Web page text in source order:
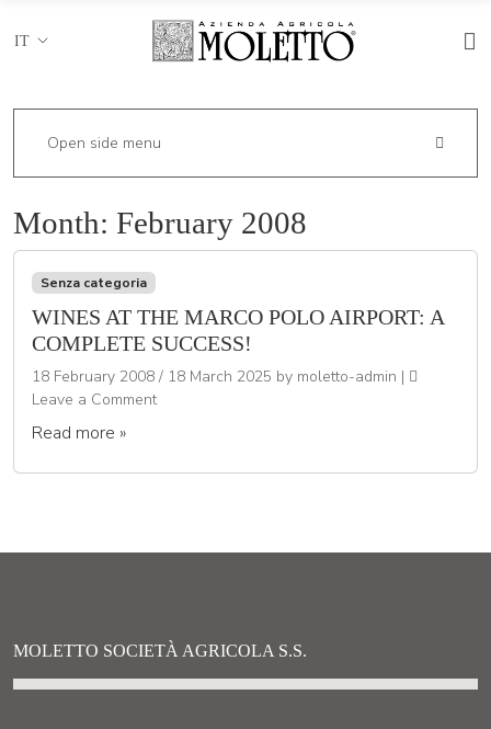
IT
Month: February 2008
Senza categoria
WINES AT THE MARCO POLO AIRPORT: A
COMPLETE SUCCESS!
18 February 2008 / 18 March 2025 by moletto-admin |
Leave a Comment
Read more »
Open side menu
MOLETTO SOCIETÀ AGRICOLA S.S.